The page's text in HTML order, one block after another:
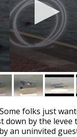
El Nino shaping
major research groups
updated outlooks
folks just
down by the levee
an uninvited